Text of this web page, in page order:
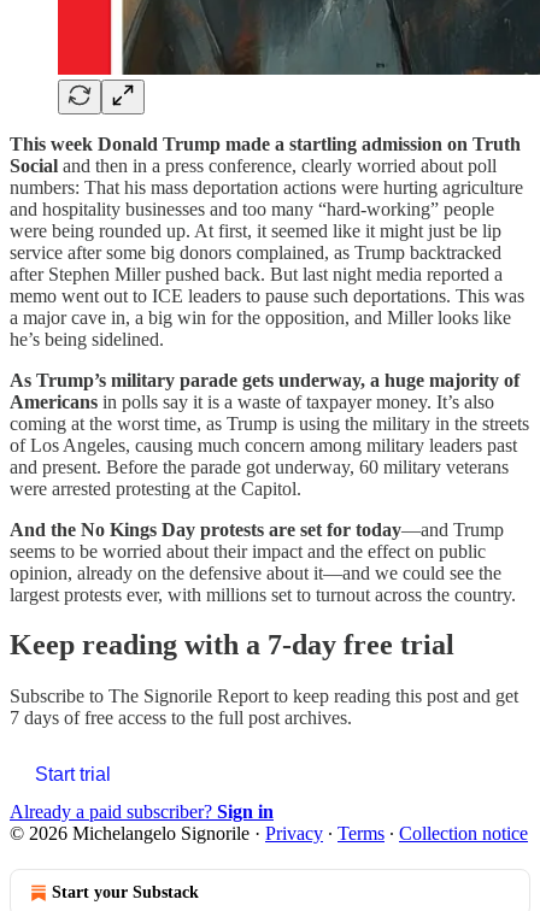
This week Donald Trump made a startling admission on Truth
Social and then in a press conference, clearly worried about poll
numbers: That his mass deportation actions were hurting agriculture
and hospitality businesses and too many “hard-working” people
were being rounded up. At first, it seemed like it might just be lip
service after some big donors complained, as Trump backtracked
after Stephen Miller pushed back. But last night media reported a
memo went out to ICE leaders to pause such deportations. This was
a major cave in, a big win for the opposition, and Miller looks like
he’s being sidelined.
As Trump’s military parade gets underway, a huge majority of
Americans in polls say it is a waste of taxpayer money. It’s also
coming at the worst time, as Trump is using the military in the streets
of Los Angeles, causing much concern among military leaders past
and present. Before the parade got underway, 60 military veterans
were arrested protesting at the Capitol.
And the No Kings Day protests are set for today—and Trump
seems to be worried about their impact and the effect on public
opinion, already on the defensive about it—and we could see the
largest protests ever, with millions set to turnout across the country.
Keep reading with a 7-day free trial
Subscribe to The Signorile Report to keep reading this post and get
7 days of free access to the full post archives.
Start trial
Already a paid subscriber? Sign in
© 2026 Michelangelo Signorile · Privacy ∙ Terms ∙ Collection notice
Start your Substack